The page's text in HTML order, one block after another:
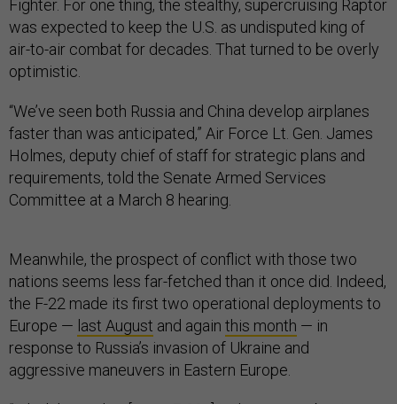
Fighter. For one thing, the stealthy, supercruising Raptor
was expected to keep the U.S. as undisputed king of
air-to-air combat for decades. That turned to be overly
optimistic.
“We’ve seen both Russia and China develop airplanes
faster than was anticipated,” Air Force Lt. Gen. James
Holmes, deputy chief of staff for strategic plans and
requirements, told the Senate Armed Services
Committee at a March 8 hearing.
Meanwhile, the prospect of conflict with those two
nations seems less far-fetched than it once did. Indeed,
the F-22 made its first two operational deployments to
Europe — last August and again this month — in
response to Russia’s invasion of Ukraine and
aggressive maneuvers in Eastern Europe.